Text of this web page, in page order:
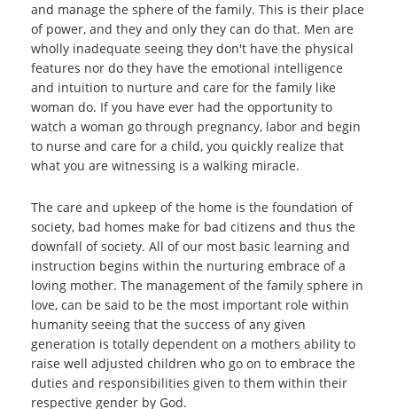
and manage the sphere of the family. This is their place
of power, and they and only they can do that. Men are
wholly inadequate seeing they don't have the physical
features nor do they have the emotional intelligence
and intuition to nurture and care for the family like
woman do. If you have ever had the opportunity to
watch a woman go through pregnancy, labor and begin
to nurse and care for a child, you quickly realize that
what you are witnessing is a walking miracle.
The care and upkeep of the home is the foundation of
society, bad homes make for bad citizens and thus the
downfall of society. All of our most basic learning and
instruction begins within the nurturing embrace of a
loving mother. The management of the family sphere in
love, can be said to be the most important role within
humanity seeing that the success of any given
generation is totally dependent on a mothers ability to
raise well adjusted children who go on to embrace the
duties and responsibilities given to them within their
respective gender by God.